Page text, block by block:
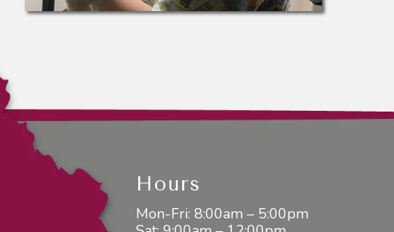
Hours
Mon-Fri: 8:00am – 5:00pm